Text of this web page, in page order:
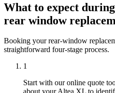
What to expect
rear window
Booking your rear-window
straightforward four-stage process.
1
Start with our online quote